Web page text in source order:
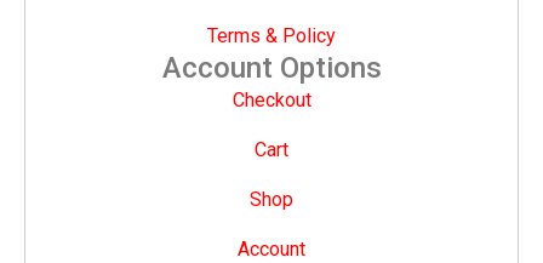
Terms & Policy
Account Options
Checkout
Cart
Shop
Account